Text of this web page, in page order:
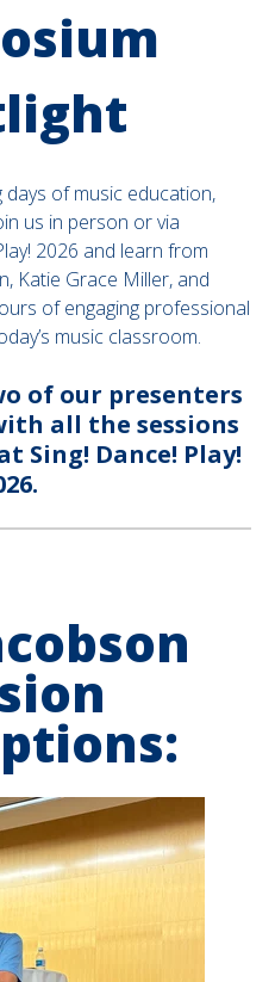
of music education,
us in person or via
2026 and learn from
Katie Grace Miller, and
of engaging professional
music classroom.
of our presenters
all the sessions
Sing! Dance! Play!